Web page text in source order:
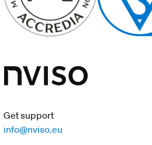
Get support
info@nviso.eu